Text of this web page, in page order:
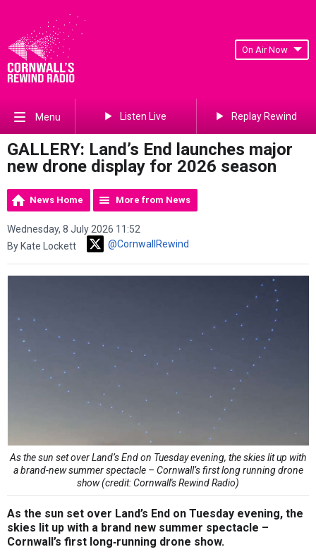
On Air Now
Menu Listen Live Replay Rewind
GALLERY: Land’s End launches major
new drone display for 2026 season
News Home More from News
Wednesday, 8 July 2026 11:52
By Kate Lockett
@CornwallRewind
As the sun set over Land’s End on Tuesday evening, the skies lit up with
a brand-new summer spectacle – Cornwall’s first long running drone
show (credit: Cornwall's Rewind Radio)
As the sun set over Land’s End on Tuesday evening, the
skies lit up with a brand new summer spectacle –
Cornwall’s first long‑running drone show.